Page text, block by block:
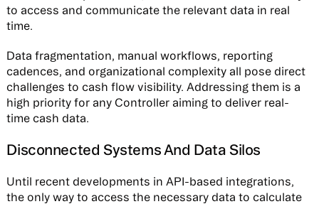
to access and communicate the relevant data in real
time.
Data fragmentation, manual workflows, reporting
cadences, and organizational complexity all pose direct
challenges to cash flow visibility. Addressing them is a
high priority for any Controller aiming to deliver real-
time cash data.
Disconnected Systems And Data Silos
Until recent developments in API-based integrations,
the only way to access the necessary data to calculate